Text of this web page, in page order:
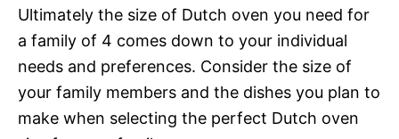
Ultimately the size of Dutch oven you need for
a family of 4 comes down to your individual
needs and preferences. Consider the size of
your family members and the dishes you plan to
make when selecting the perfect Dutch oven